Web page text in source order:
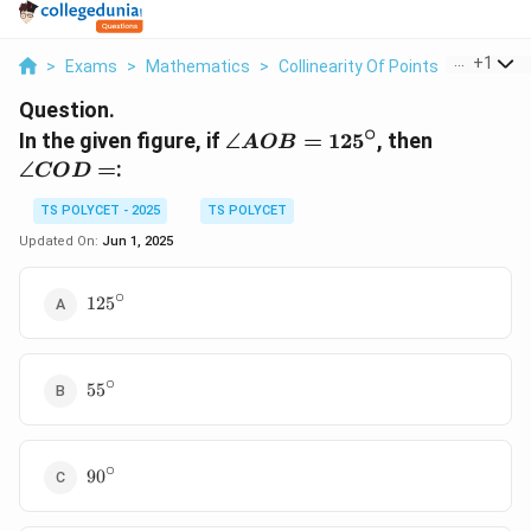
> Exams > Mathematics > Collinearity Of Points > In The
+1
Question.
In the given figure, if \angle
∠AOB = 125∘, then
∠COD =:
TS POLYCET - 2025
TS POLYCET
Updated On: Jun 1, 2025
125^\circ
125∘
55^\circ
55∘
90^\circ
90∘